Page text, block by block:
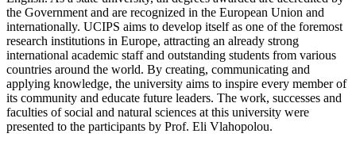
the Government and are recognized in the European Union and
internationally. UCIPS aims to develop itself as one of the foremost
research institutions in Europe, attracting an already strong
international academic staff and outstanding students from various
countries around the world. By creating, communicating and
applying knowledge, the university aims to inspire every member of
its community and educate future leaders. The work, successes and
faculties of social and natural sciences at this university were
presented to the participants by Prof. Eli Vlahopolou.